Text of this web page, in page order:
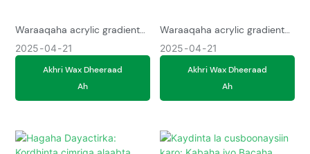
Waraaqaha acrylic gradient
ee casriga ah waxay
abuuraan qulqulka midabka
hypnotic ee bandhigyada,
iyagoo ku daraya midabada
falcelinta UV iyo adkaysi aan
Instagrammable waxay la
qabsanayaan bay&39;ada
2025 04 21
Akhri Wax Dheeraad
Ah
Waraaqaha acrylic gradient
waxay isku fidiyaan midabyo
kobcinaya dopamine oo leh
lakabyo iridescent ah,
bandhigyo samaynta kuwaas
oo dhawaaqyada iftiinka
Shatter-u adkaysta haddana
iftiinka baalasha, waxay
2025 04 21
Akhri Wax Dheeraad
Ah